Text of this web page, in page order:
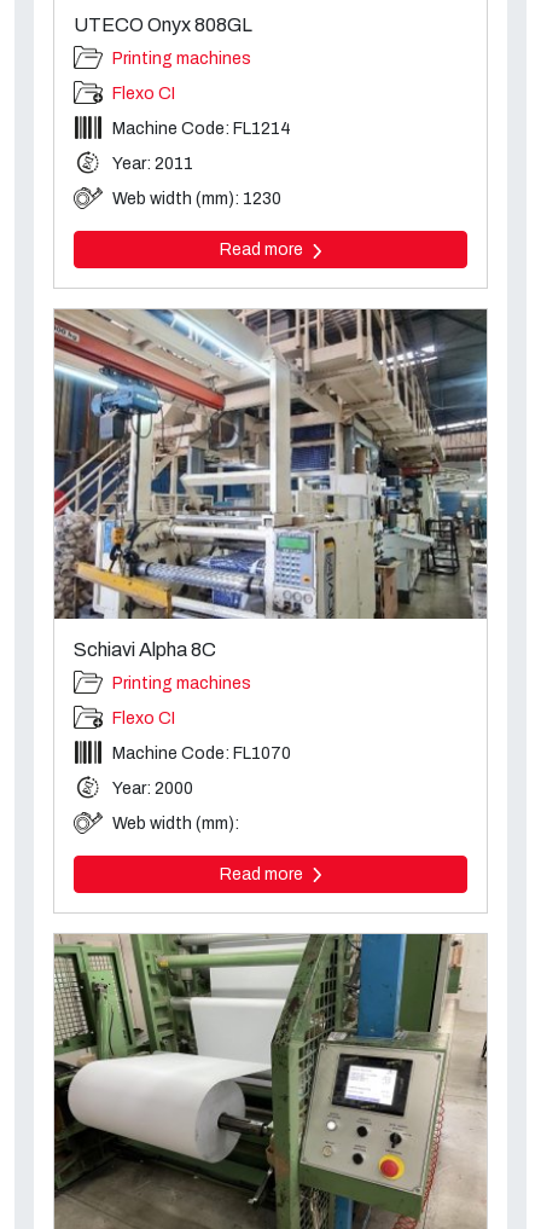
UTECO Onyx 808GL
Printing machines
Flexo CI
Machine Code: FL1214
Year: 2011
Web width (mm): 1230
Read more
Schiavi Alpha 8C
Printing machines
Flexo CI
Machine Code: FL1070
Year: 2000
Web width (mm):
Read more